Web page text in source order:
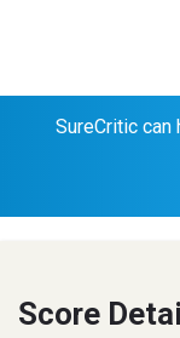
SureCritic
Score